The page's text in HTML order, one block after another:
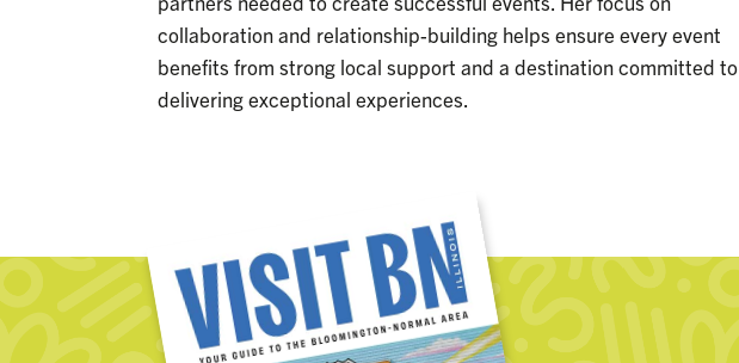
collaboration and relationship-building helps ensure every event
benefits from strong local support and a destination committed to
delivering exceptional experiences.